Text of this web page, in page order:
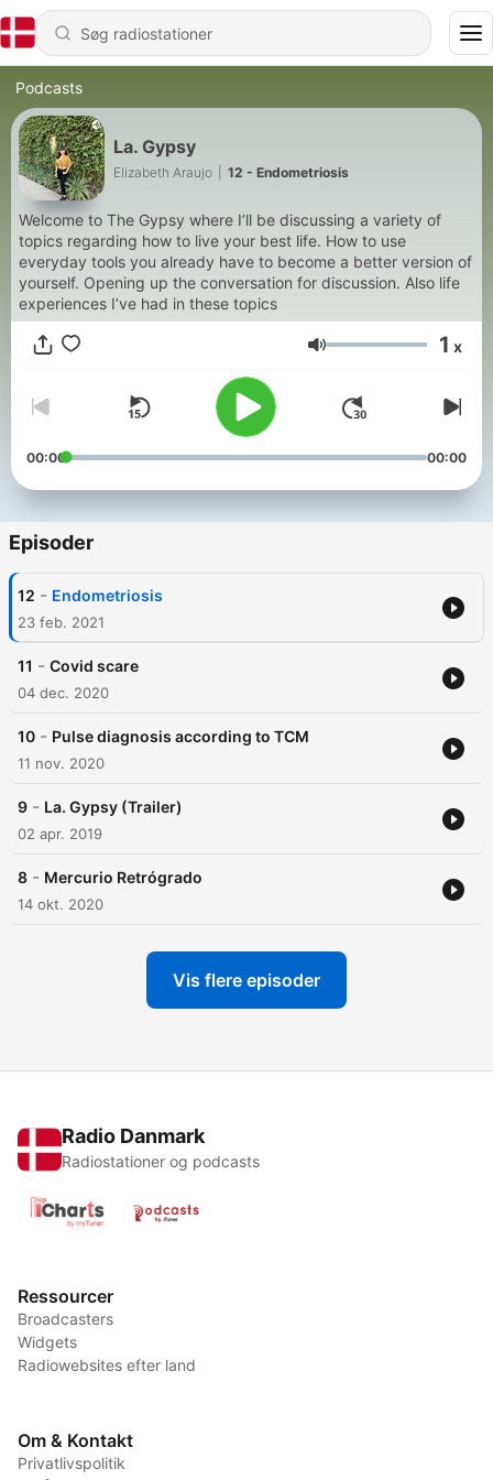
Podcasts
La. Gypsy
Elizabeth Araujo 12 - Endometriosis
Welcome to The Gypsy where I’ll be discussing a variety of
topics regarding how to live your best life. How to use
everyday tools you already have to become a better version of
yourself. Opening up the conversation for discussion. Also life
experiences I’ve had in these topics
Lydstyrke 1 x
00:00 00:00
Episoder
12 - Endometriosis
23 feb. 2021
11 - Covid scare
04 dec. 2020
10 - Pulse diagnosis according to TCM
11 nov. 2020
9 - La. Gypsy (Trailer)
02 apr. 2019
8 - Mercurio Retrógrado
14 okt. 2020
Vis flere episoder
Radio Danmark
Radiostationer og podcasts
Ressourcer
Broadcasters
Widgets
Radiowebsites efter land
Om & Kontakt
Privatlivspolitik